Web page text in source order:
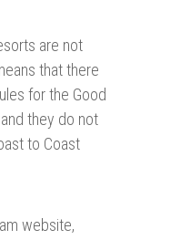
are not
that there
for the Good
they do not
to Coast
website,